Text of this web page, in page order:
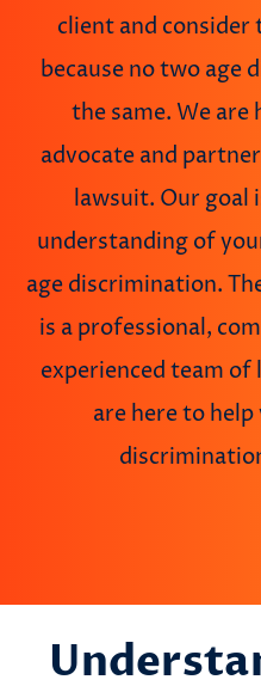
client and
because no two age
the same. We are
advocate and
lawsuit. Our goal
understanding of
age discrimination.
is a professional,
experienced team of
are here to